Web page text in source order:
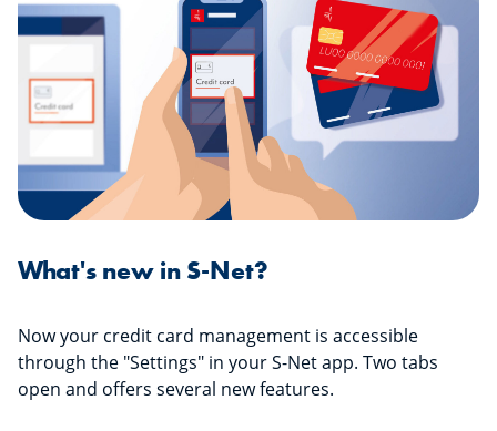
What's new in S-Net?
Now your credit card management is accessible
through the "Settings" in your S-Net app. Two tabs
open and offers several new features.